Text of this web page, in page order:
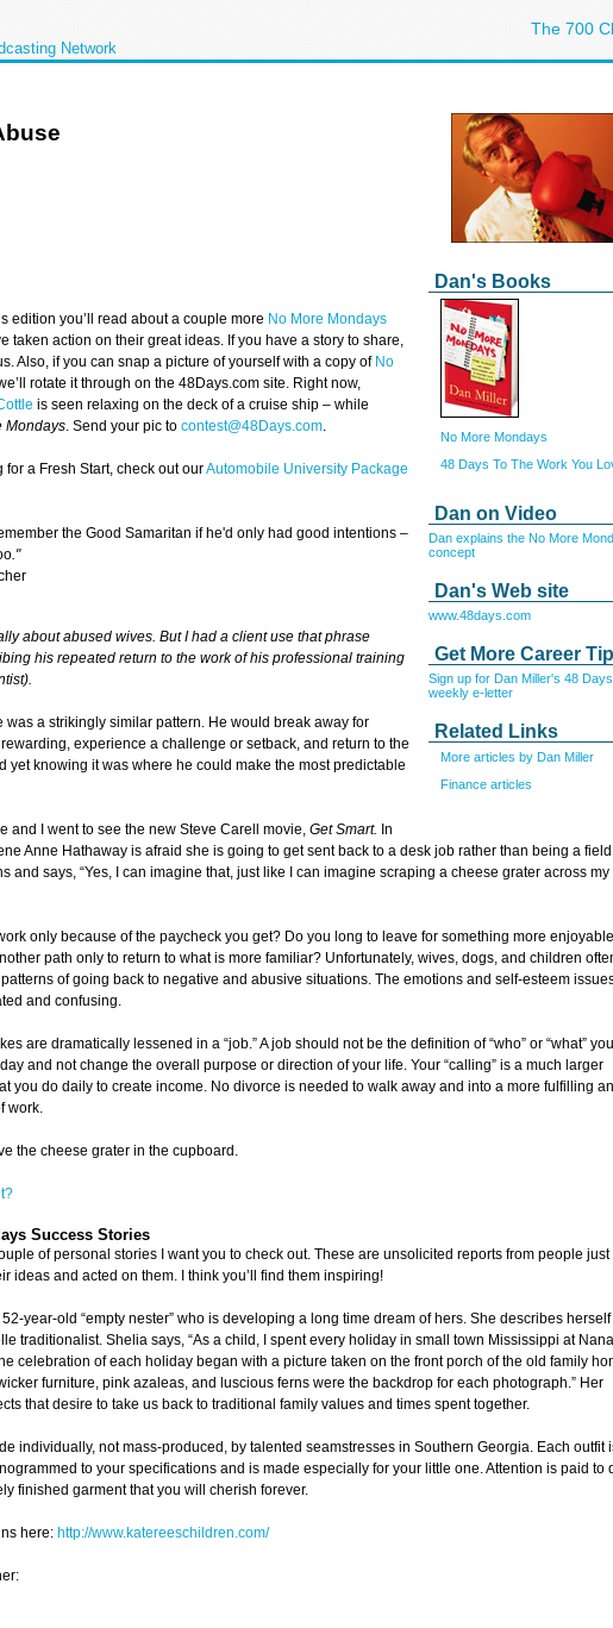
Network
The 700
Dan's Books
No More Mondays
48 Days To The Work You
Dan on Video
Dan explains the No More
concept
Dan's Web site
www.48days.com
Get More Career
Sign up for Dan Miller's 48 Days
weekly e-letter
Related Links
More articles by Dan Miller
Finance articles
edition you’ll read about a couple more No More Mondays
taken action on their great ideas. If you have a story to share,
Also, if you can snap a picture of yourself with a copy of No
rotate it through on the 48Days.com site. Right now,
is seen relaxing on the deck of a cruise ship – while
Mondays. Send your pic to contest@48Days.com.
for a Fresh Start, check out ourAutomobile University Package
the Good Samaritan if he'd only had good intentions –
."
about abused wives. But I had a client use that phrase
his repeated return to the work of his professional training
was a strikingly similar pattern. He would break away for
experience a challenge or setback, and return to the
yet knowing it was where he could make the most predictable
and I went to see the new Steve Carell movie, Get Smart. In
Anne Hathaway is afraid she is going to get sent back to a desk job rather than being a field
and says, “Yes, I can imagine that, just like I can imagine scraping a cheese grater across my
only because of the paycheck you get? Do you long to leave for something more
path only to return to what is more familiar? Unfortunately, wives, dogs, and children
of going back to negative and abusive situations. The emotions and self-esteem
and confusing.
are dramatically lessened in a “job.” A job should not be the definition of “who” or “what”
and not change the overall purpose or direction of your life. Your “calling” is a much larger
you do daily to create income. No divorce is needed to walk away and into a more fulfilling
work.
the cheese grater in the cupboard.
Success Stories
of personal stories I want you to check out. These are unsolicited reports from people just
ideas and acted on them. I think you’ll find them inspiring!
year-old “empty nester” who is developing a long time dream of hers. She describes
traditionalist. Shelia says, “As a child, I spent every holiday in small town Mississippi at
celebration of each holiday began with a picture taken on the front porch of the old family
furniture, pink azaleas, and luscious ferns were the backdrop for each photograph.” Her
that desire to take us back to traditional family values and times spent together.
individually, not mass-produced, by talented seamstresses in Southern Georgia. Each outfit
to your specifications and is made especially for your little one. Attention is paid to
finished garment that you will cherish forever.
here: http://www.katereeschildren.com/